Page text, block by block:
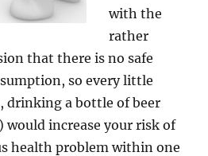
with the
rather
that there is no safe
so every little
drinking a bottle of beer
would increase your risk of
health problem within one